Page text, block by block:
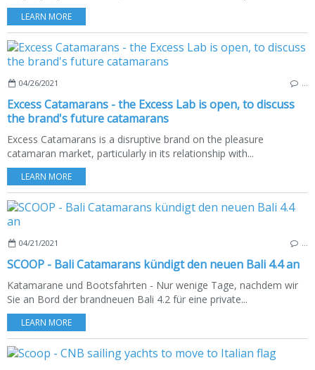
LEARN MORE
04/26/2021
Excess Catamarans - the Excess Lab is open, to discuss
the brand's future catamarans
Excess Catamarans is a disruptive brand on the pleasure
catamaran market, particularly in its relationship with...
LEARN MORE
04/21/2021
SCOOP - Bali Catamarans kündigt den neuen Bali 4.4 an
Katamarane und Bootsfahrten - Nur wenige Tage, nachdem wir
Sie an Bord der brandneuen Bali 4.2 für eine private...
LEARN MORE